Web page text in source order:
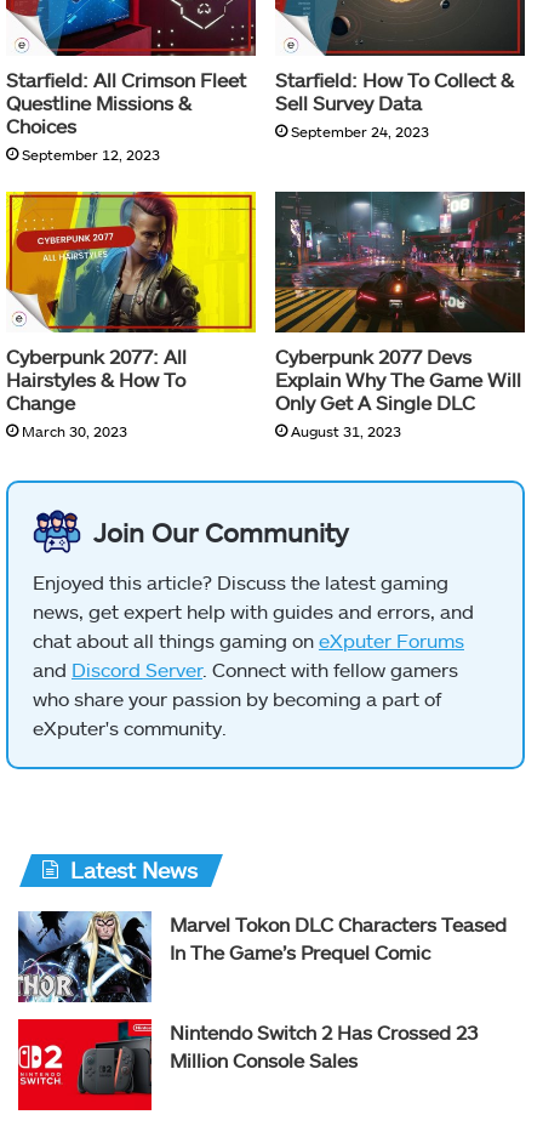
Starfield: All Crimson Fleet
Questline Missions &
Choices
September 12, 2023
Starfield: How To Collect &
Sell Survey Data
September 24, 2023
Cyberpunk 2077: All
Hairstyles & How To
Change
March 30, 2023
Cyberpunk 2077 Devs
Explain Why The Game Will
Only Get A Single DLC
August 31, 2023
Join Our Community
Enjoyed this article? Discuss the latest gaming
news, get expert help with guides and errors, and
chat about all things gaming on eXputer Forums
and Discord Server. Connect with fellow gamers
who share your passion by becoming a part of
eXputer's community.
Latest News
Marvel Tokon DLC Characters Teased
In The Game’s Prequel Comic
Nintendo Switch 2 Has Crossed 23
Million Console Sales